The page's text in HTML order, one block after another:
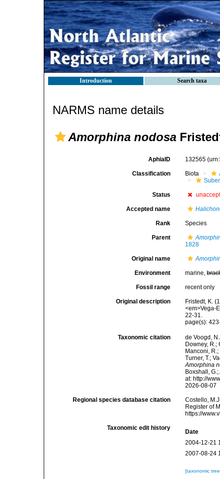
Introduction Search taxa
NARMS name details
Amorphina nodosa
AphiaID 132565
Classification Biota
Status
Accepted name
Rank Species
Parent
1828
Original name
Environment marine,
Fossil range recent only
Original description
Fristedt, K.
<em>Vega-
22-31.
page(s):
Taxonomic citation
de Voogd,
Downey, R.;
Manconi,
Turner, T.;
Amorphina
Boxshall,
at: http://
2026-08-07
Regional species database citation
Costello,
Register of
https://
Taxonomic edit history
Date
2004-12-21
2007-08-24
[taxonomic